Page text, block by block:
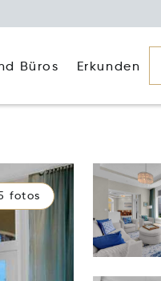
Büros Erkunden
fotos